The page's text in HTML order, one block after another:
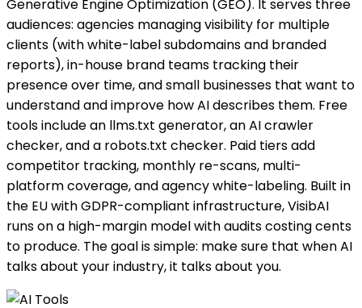
Generative Engine Optimization (GEO). It serves three
audiences: agencies managing visibility for multiple
clients (with white-label subdomains and branded
reports), in-house brand teams tracking their
presence over time, and small businesses that want to
understand and improve how AI describes them. Free
tools include an llms.txt generator, an AI crawler
checker, and a robots.txt checker. Paid tiers add
competitor tracking, monthly re-scans, multi-
platform coverage, and agency white-labeling. Built in
the EU with GDPR-compliant infrastructure, VisibAI
runs on a high-margin model with audits costing cents
to produce. The goal is simple: make sure that when AI
talks about your industry, it talks about you.